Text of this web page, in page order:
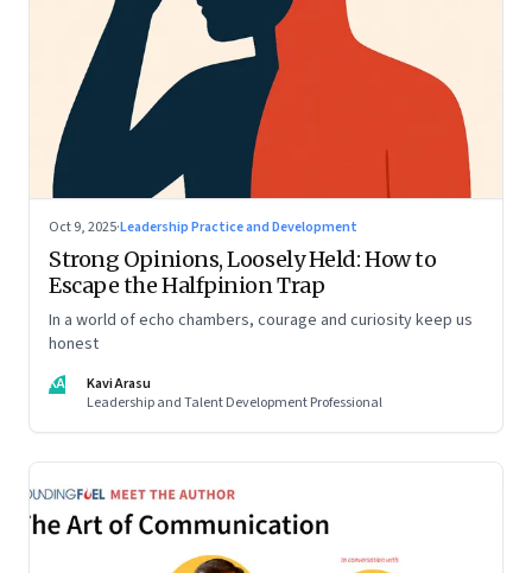
Oct 9, 2025·Leadership Practice and Development
Strong Opinions, Loosely Held: How to
Escape the Halfpinion Trap
In a world of echo chambers, courage and curiosity keep us
honest
KA
Kavi Arasu
Leadership and Talent Development Professional